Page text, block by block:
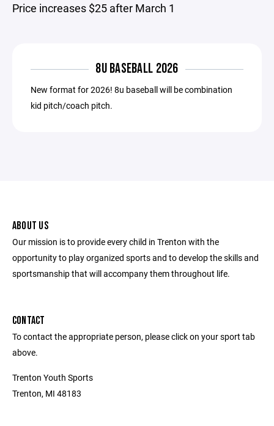
Price increases $25 after March 1
8U BASEBALL 2026
New format for 2026! 8u baseball will be combination
kid pitch/coach pitch.
ABOUT US
Our mission is to provide every child in Trenton with the
opportunity to play organized sports and to develop the skills and
sportsmanship that will accompany them throughout life.
CONTACT
To contact the appropriate person, please click on your sport tab
above.
Trenton Youth Sports
Trenton, MI 48183